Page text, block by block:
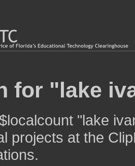
for "lake
"lake
projects at the